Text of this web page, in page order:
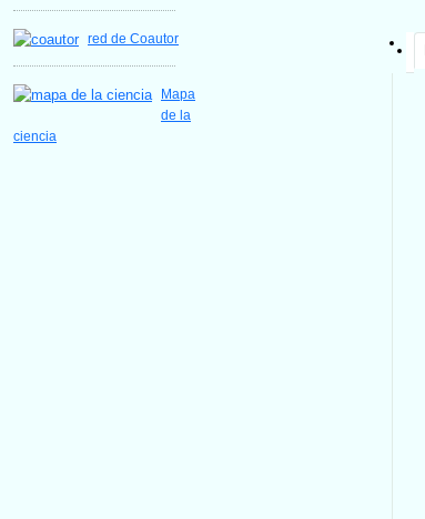
red de Coautor
Mapa
de la
ciencia